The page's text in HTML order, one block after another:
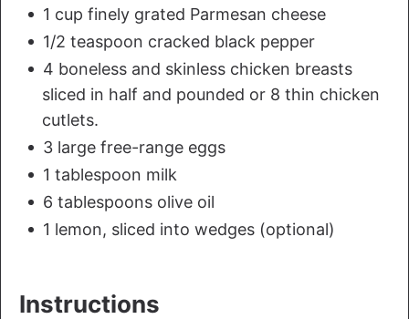
1 cup finely grated Parmesan cheese
1/2 teaspoon cracked black pepper
4 boneless and skinless chicken breasts
sliced in half and pounded or 8 thin chicken
cutlets.
3 large free-range eggs
1 tablespoon milk
6 tablespoons olive oil
1 lemon, sliced into wedges (optional)
Instructions